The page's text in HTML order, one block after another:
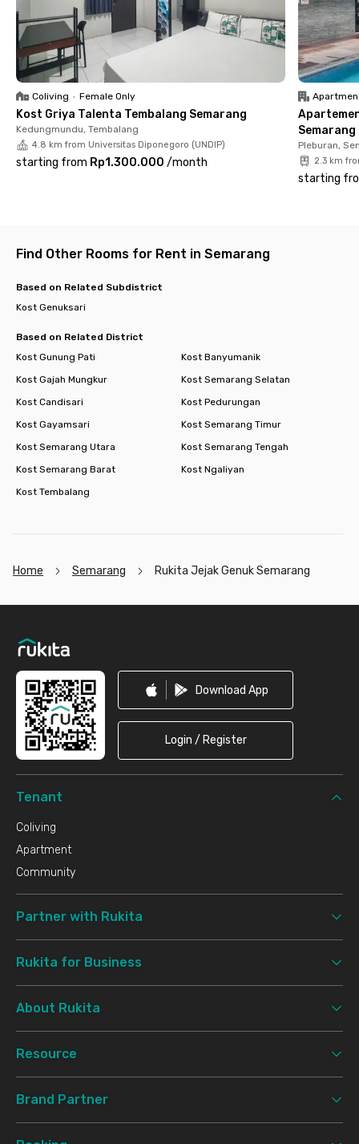
✔️ Shared kitchen
✔️ Laundry service
✔️ Cleaning room service
✔️ CCTV security system
✔️ Parking area
✔️ High-speed WiFi
Rukita Jejak Genuk Semarang provides clean, neatly arranged,
and move-in-ready rooms designed to support your daily
activities. With complete facilities and a strategic location,
you can enjoy a practical, secure, and hassle-free living
experience in Semarang. Book your room now before it’s fully
Coliving • Female Only
Kost Griya Talenta Tembalang Semarang
Kedungmundu, Tembalang
4.8 km from Universitas Diponegoro (UNDIP)
starting from Rp1.300.000 /month
Pleburan,
2.3 km
starting
Find Other Rooms for Rent in Semarang
Based on Related Subdistrict
Kost Genuksari
Based on Related District
Kost Gunung Pati
Kost Banyumanik
Kost Gajah Mungkur
Kost Semarang Selatan
Kost Candisari
Kost Pedurungan
Kost Gayamsari
Kost Semarang Timur
Kost Semarang Utara
Kost Semarang Tengah
Kost Semarang Barat
Kost Ngaliyan
Kost Tembalang
Home Semarang Rukita Jejak Genuk Semarang
Download App
Login / Register
Tenant
Coliving
Apartment
Community
Partner with Rukita
Rukita for Business
About Rukita
Resource
Brand Partner